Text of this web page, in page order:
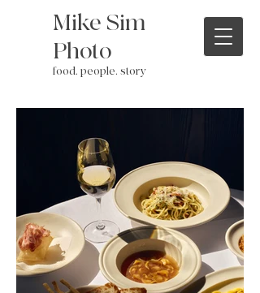
Mike Sim
Photo
food. people. story